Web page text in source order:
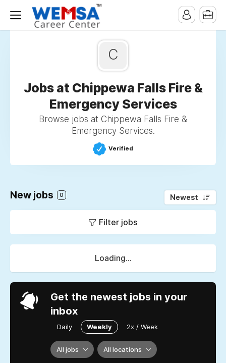
C
Jobs at Chippewa Falls Fire &
Emergency Services
Browse jobs at Chippewa Falls Fire &
Emergency Services.
Verified
New jobs 0 Newest
Filter jobs
Loading...
Get the newest jobs in your
inbox
Daily Weekly 2x / Week
All jobs All locations